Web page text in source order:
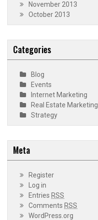
November 2013
October 2013
Categories
Blog
Events
Internet Marketing
Real Estate Marketing
Strategy
Meta
Register
Log in
Entries RSS
Comments RSS
WordPress.org